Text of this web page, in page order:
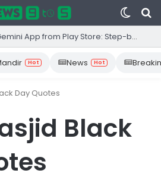
Switch
skin
How to Download Gemini App from Play Store: Step-by-Step Guide
Hot News Hot
Day Quotes
Black